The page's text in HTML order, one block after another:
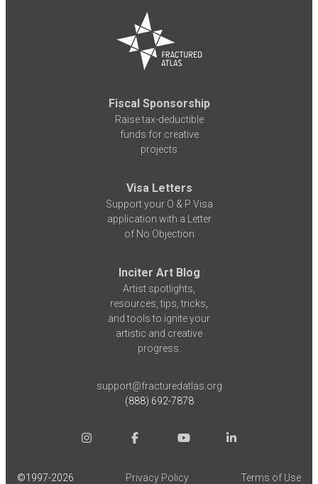
Fiscal Sponsorship
Raise tax-deductible
funds for creative
projects
Visa Letters
Support your O & P Visa
application with a Letter
of No Objection
Inciter Art Blog
Artist spotlights,
resources, tips, tricks,
and tools to ignite your
artistic and creative
progress.
support@fracturedatlas.org
(888) 692-7878
©1997-2026 Privacy Policy Terms of Use